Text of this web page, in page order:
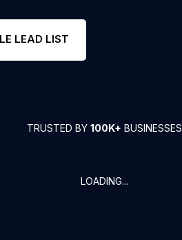
LEAD LIST
TRUSTED BY 100K+ BUSINESSES
LOADING...